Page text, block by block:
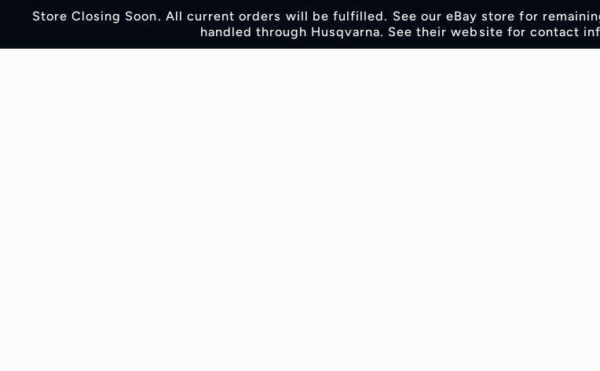
Skip to
content
Store Closing Soon. All current orders will be fulfilled. See our eBay store for
handled through Husqvarna. See their website for contact